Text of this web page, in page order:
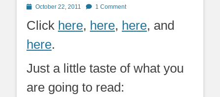
PostedOctober 22, 2011 1 Comment
Click here, here, here, and
here.
Just a little taste of what you
are going to read: